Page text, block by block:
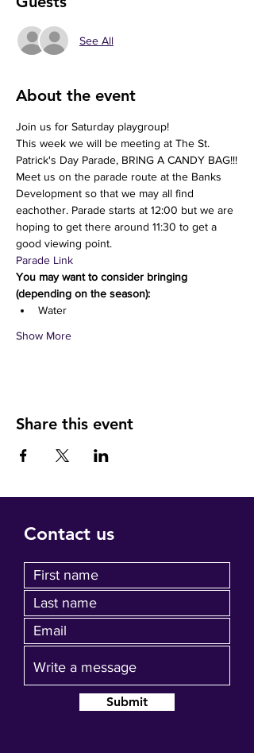
See All
About the event
Join us for Saturday playgroup!
This week we will be meeting at The St.
Patrick's Day Parade, BRING A CANDY BAG!!!
Meet us on the parade route at the Banks
Development so that we may all find
eachother. Parade starts at 12:00 but we are
hoping to get there around 11:30 to get a
good viewing point.
Parade Link
You may want to consider bringing
(depending on the season):
Water
Show More
Share this event
Contact us
Submit